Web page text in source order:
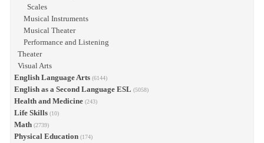
Scales
Musical Instruments
Musical Theater
Performance and Listening
Theater
Visual Arts
English Language Arts (6144)
English as a Second Language ESL (5058)
Health and Medicine (243)
Life Skills (10)
Math (2739)
Physical Education (174)